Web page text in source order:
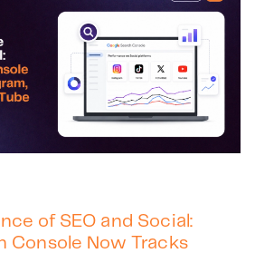
of SEO and Social:
Console Now Tracks